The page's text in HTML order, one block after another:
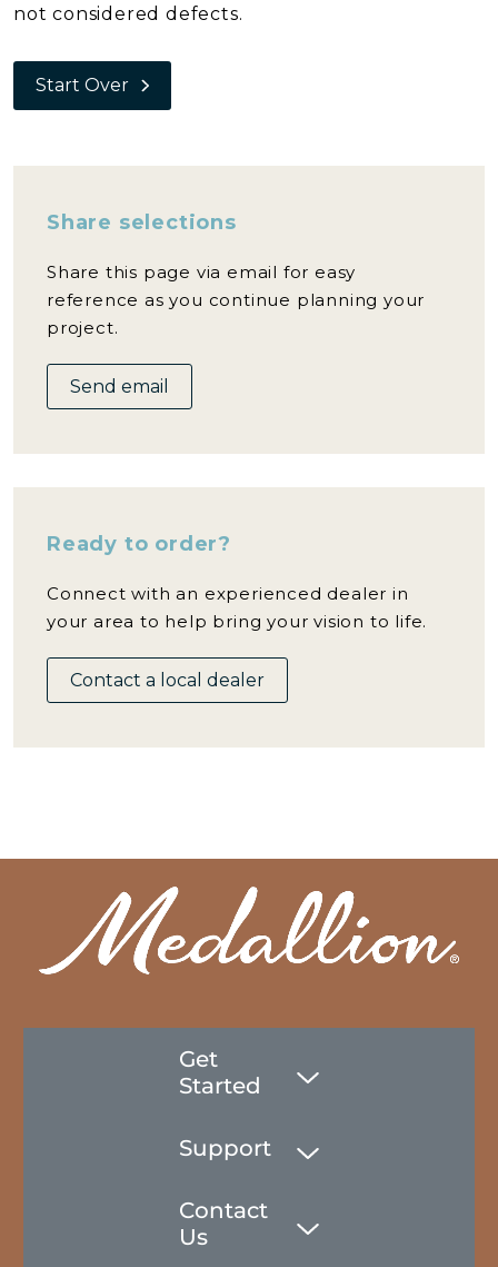
not considered defects.
Start Over
Share selections
Share this page via email for easy
reference as you continue planning your
project.
Send email
Ready to order?
Connect with an experienced dealer in
your area to help bring your vision to life.
Contact a local dealer
Get
Started
Support
Contact
Us